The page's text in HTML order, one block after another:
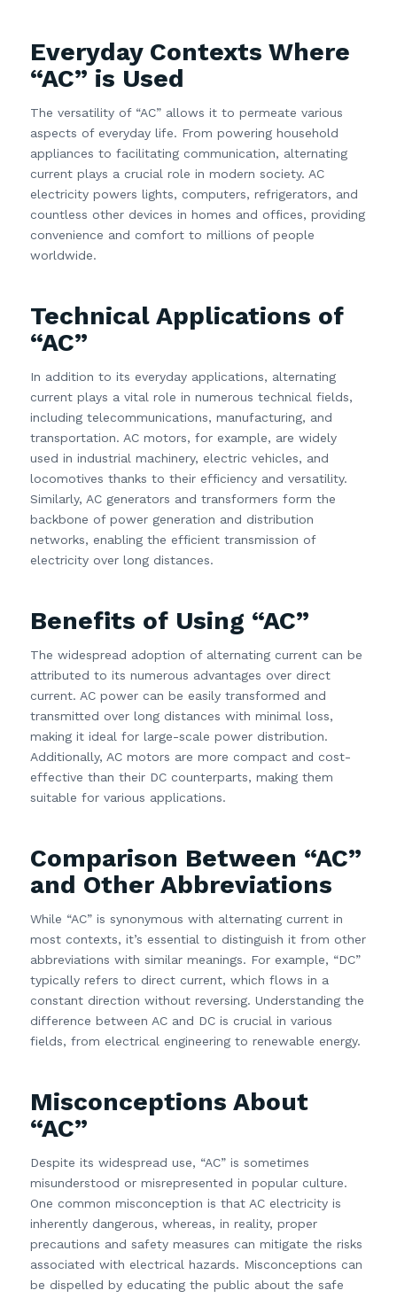
Everyday Contexts Where
“AC” is Used
The versatility of “AC” allows it to permeate various
aspects of everyday life. From powering household
appliances to facilitating communication, alternating
current plays a crucial role in modern society. AC
electricity powers lights, computers, refrigerators, and
countless other devices in homes and offices, providing
convenience and comfort to millions of people
worldwide.
Technical Applications of
“AC”
In addition to its everyday applications, alternating
current plays a vital role in numerous technical fields,
including telecommunications, manufacturing, and
transportation. AC motors, for example, are widely
used in industrial machinery, electric vehicles, and
locomotives thanks to their efficiency and versatility.
Similarly, AC generators and transformers form the
backbone of power generation and distribution
networks, enabling the efficient transmission of
electricity over long distances.
Benefits of Using “AC”
The widespread adoption of alternating current can be
attributed to its numerous advantages over direct
current. AC power can be easily transformed and
transmitted over long distances with minimal loss,
making it ideal for large-scale power distribution.
Additionally, AC motors are more compact and cost-
effective than their DC counterparts, making them
suitable for various applications.
Comparison Between “AC”
and Other Abbreviations
While “AC” is synonymous with alternating current in
most contexts, it’s essential to distinguish it from other
abbreviations with similar meanings. For example, “DC”
typically refers to direct current, which flows in a
constant direction without reversing. Understanding the
difference between AC and DC is crucial in various
fields, from electrical engineering to renewable energy.
Misconceptions About
“AC”
Despite its widespread use, “AC” is sometimes
misunderstood or misrepresented in popular culture.
One common misconception is that AC electricity is
inherently dangerous, whereas, in reality, proper
precautions and safety measures can mitigate the risks
associated with electrical hazards. Misconceptions can
be dispelled by educating the public about the safe